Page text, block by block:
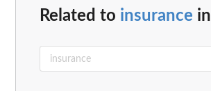
Related to insurance in